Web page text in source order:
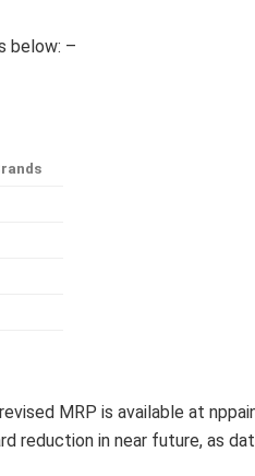
below: –
MRP is available at
reduction in near future, as